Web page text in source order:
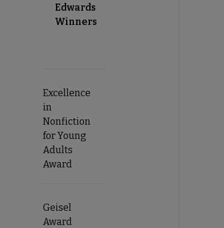
Edwards
Winners
Excellence
in
Nonfiction
for Young
Adults
Award
Geisel
Award